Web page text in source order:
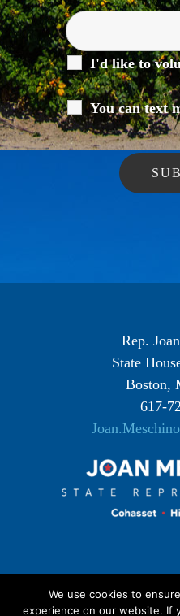
I'd like to
You can text
Rep.
State
Boston,
617-
We use cookies to
experience on our website. If